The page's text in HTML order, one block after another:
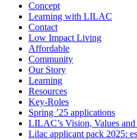
Concept
Learning with LILAC
Contact
Low Impact Living
Affordable
Community
Our Story
Learning
Resources
Key-Roles
Spring ’25 applications
LILAC’s Vision, Values
Lilac applicant pack 2025: